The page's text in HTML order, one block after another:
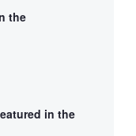
the
in the